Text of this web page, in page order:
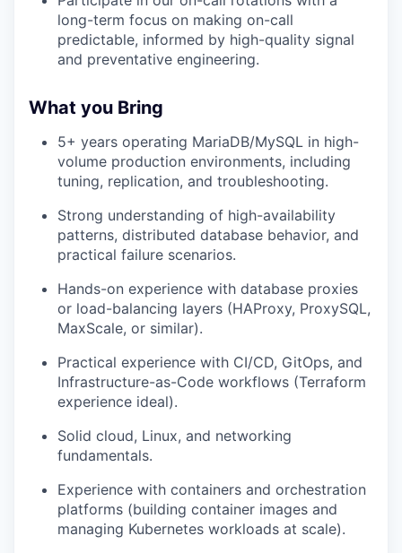
long-term focus on making on-call
predictable, informed by high-quality signal
and preventative engineering.
What you Bring
5+ years operating MariaDB/MySQL in high-
volume production environments, including
tuning, replication, and troubleshooting.
Strong understanding of high-availability
patterns, distributed database behavior, and
practical failure scenarios.
Hands-on experience with database proxies
or load-balancing layers (HAProxy, ProxySQL,
MaxScale, or similar).
Practical experience with CI/CD, GitOps, and
Infrastructure-as-Code workflows (Terraform
experience ideal).
Solid cloud, Linux, and networking
fundamentals.
Experience with containers and orchestration
platforms (building container images and
managing Kubernetes workloads at scale).